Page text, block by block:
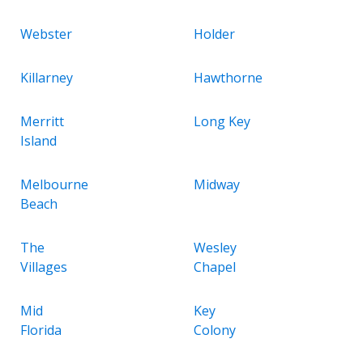
Webster Holder
Killarney Hawthorne
Merritt
Island
Long Key
Melbourne
Beach
Midway
The
Villages
Wesley
Chapel
Mid
Florida
Key
Colony